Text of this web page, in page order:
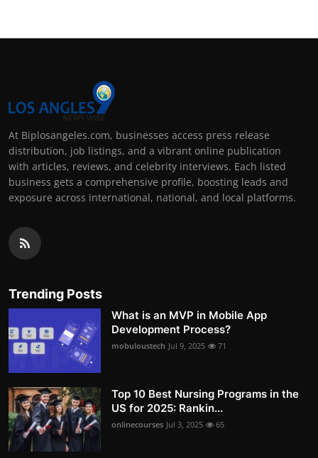
At Biplosangeles.com, businesses access press release
distribution, job listings, and a vibrant online publication
with articles, reviews, and celebrity interviews. Each listed
business gets a comprehensive profile, boosting leads and
exposure across international, national, and local platforms.
Trending Posts
What is an MVP in Mobile App
Development Process?
mobuloustech Jul 9, 2025 71
Top 10 Best Nursing Programs in the
US for 2025: Rankin...
onlinecourses Jul 3, 2025 65